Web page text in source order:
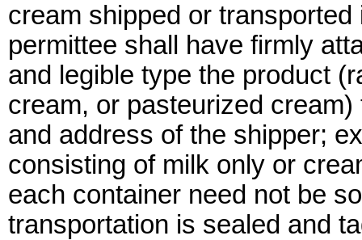
cream shipped or
permittee shall have firmly
and legible type the product
cream, or pasteurized
and address of the shipper;
consisting of milk only or
each container need not be
transportation is sealed and